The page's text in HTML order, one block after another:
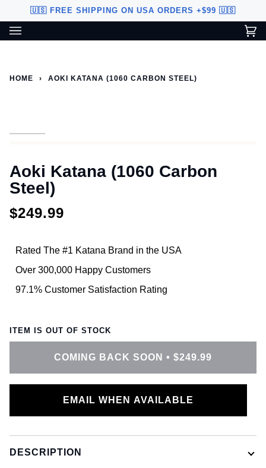
content
🇺🇸 FREE SHIPPING ON USA ORDERS +$99 🇺🇸
HOME › AOKI KATANA (1060 CARBON STEEL)
Aoki Katana (1060 Carbon
Steel)
$249.99
Rated The #1 Katana Brand in the USA
Over 300,000 Happy Customers
97.1% Customer Satisfaction Rating
ITEM IS OUT OF STOCK
COMING BACK SOON • $249.99
EMAIL WHEN AVAILABLE
DESCRIPTION